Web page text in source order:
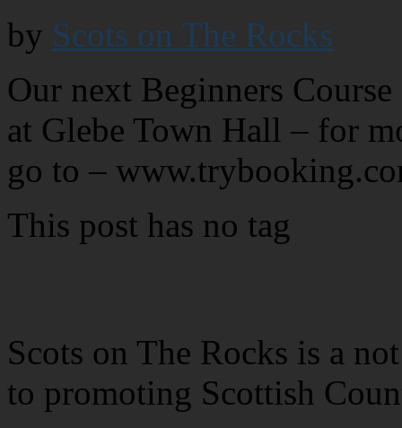
by Scots on The Rocks
Our next Beginners
at Glebe Town Hall – for
go to –
This post has no tag
Scots on The Rocks is a
to promoting Scottish